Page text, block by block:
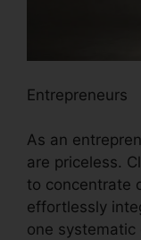
Entrepreneurs
As an
are priceless.
to concentrate
effortlessly
one systematic